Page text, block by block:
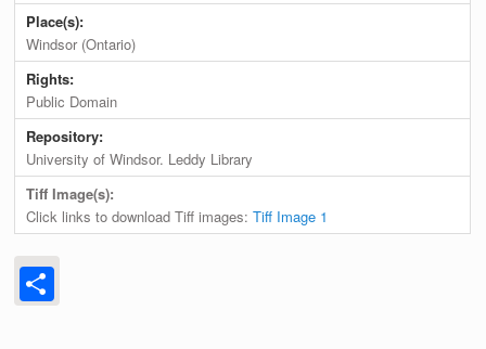
Place(s):
Windsor (Ontario)
Rights:
Public Domain
Repository:
University of Windsor. Leddy Library
Tiff Image(s):
Click links to download Tiff images:Tiff Image 1